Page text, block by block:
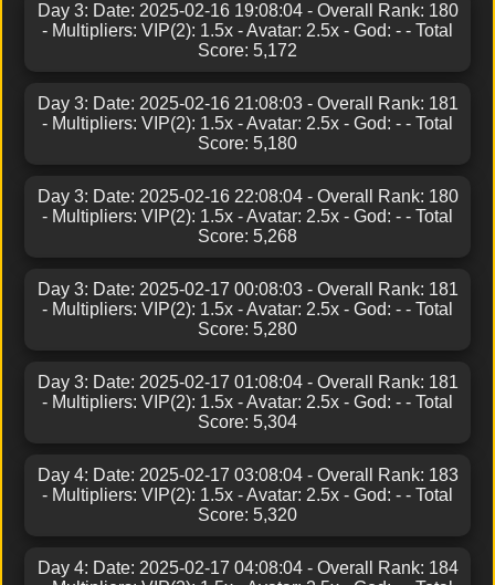
Day 3: Date: 2025-02-16 19:08:04 - Overall Rank: 180
- Multipliers: VIP(2): 1.5x - Avatar: 2.5x - God: - - Total
Score: 5,172
Day 3: Date: 2025-02-16 21:08:03 - Overall Rank: 181
- Multipliers: VIP(2): 1.5x - Avatar: 2.5x - God: - - Total
Score: 5,180
Day 3: Date: 2025-02-16 22:08:04 - Overall Rank: 180
- Multipliers: VIP(2): 1.5x - Avatar: 2.5x - God: - - Total
Score: 5,268
Day 3: Date: 2025-02-17 00:08:03 - Overall Rank: 181
- Multipliers: VIP(2): 1.5x - Avatar: 2.5x - God: - - Total
Score: 5,280
Day 3: Date: 2025-02-17 01:08:04 - Overall Rank: 181
- Multipliers: VIP(2): 1.5x - Avatar: 2.5x - God: - - Total
Score: 5,304
Day 4: Date: 2025-02-17 03:08:04 - Overall Rank: 183
- Multipliers: VIP(2): 1.5x - Avatar: 2.5x - God: - - Total
Score: 5,320
Day 4: Date: 2025-02-17 04:08:04 - Overall Rank: 184